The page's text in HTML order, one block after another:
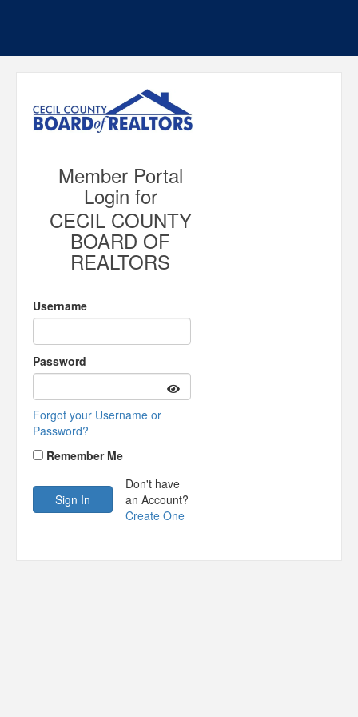
Member Portal
Login for
CECIL COUNTY
BOARD OF
REALTORS
Username
Password
Forgot your Username or
Password?
Remember Me
Don't have
an Account?
Create One